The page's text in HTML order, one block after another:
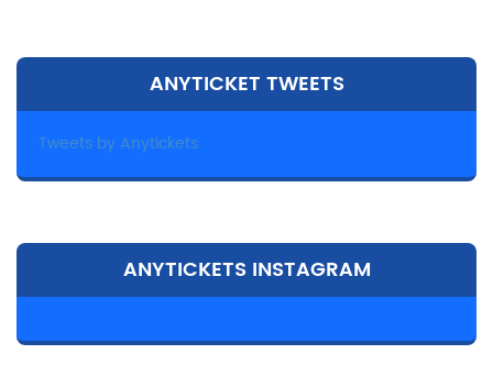
ANYTICKET TWEETS
Tweets by Anytickets
ANYTICKETS INSTAGRAM